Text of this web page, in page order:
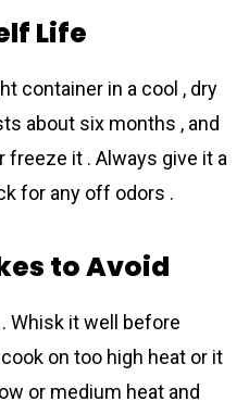
Life
container in a cool , dry
about six months , and
freeze it . Always give it a
for any off odors .
to Avoid
Whisk it well before
on too high heat or it
or medium heat and